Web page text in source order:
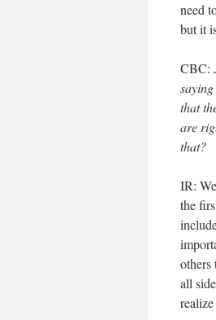
need
but it
CBC:
that
are
that?
IR:
the
all